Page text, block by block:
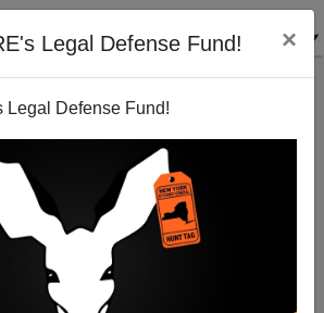
Legal Defense Fund! ×
Legal Defense Fund!
Let Middle Easterners Take The Lead
This Newest Middle East War